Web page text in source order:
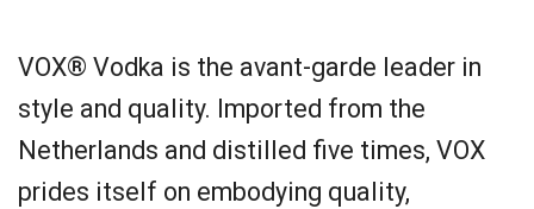
VOX® Vodka is the avant-garde leader in
style and quality. Imported from the
Netherlands and distilled five times, VOX
prides itself on embodying quality,